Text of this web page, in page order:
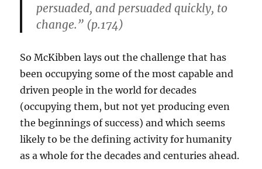
persuaded, and persuaded quickly, to
change.” (p.174)
So McKibben lays out the challenge that has
been occupying some of the most capable and
driven people in the world for decades
(occupying them, but not yet producing even
the beginnings of success) and which seems
likely to be the defining activity for humanity
as a whole for the decades and centuries ahead.